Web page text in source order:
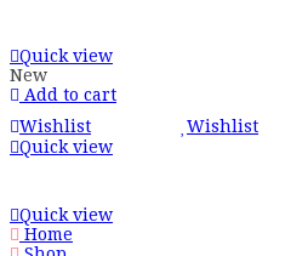
Quick view
New
Add to cart
Wishlist
Wishlist
Quick view
Quick view
Home